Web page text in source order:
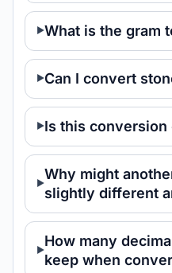
What is the gram
Can I convert
Is this conversion
Why might
slightly different
How many
keep when